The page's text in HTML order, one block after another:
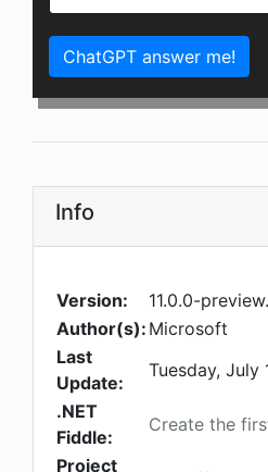
ChatGPT answer me!
Info
Version:
11.0.0-
Author(s): Microsoft
Last
Update:
Tuesday, July
.NET
Fiddle:
Create the
Project